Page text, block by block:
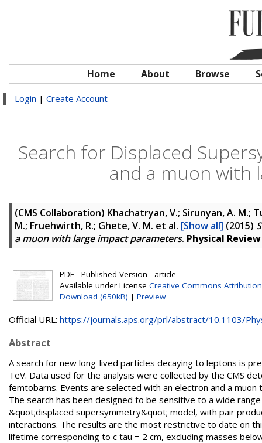
Home About Browse
Login | Create Account
Search for Displaced
and a muon with
(CMS Collaboration) Khachatryan, V.; Sirunyan, A. M.;
M.; Fruehwirth, R.; Ghete, V. M. et al. [Show all] (2015)
a muon with large impact parameters. Physical
PDF - Published Version - article
Available under License Creative Commons Attribution
Download (650kB) | Preview
Official URL: https://journals.aps.org/prl/abstract/10.1103/
Abstract
A search for new long-lived particles decaying to leptons is
TeV. Data used for the analysis were collected by the CMS
femtobarns. Events are selected with an electron and a
The search has been designed to be sensitive to a wide
&quot;displaced supersymmetry&quot; model, with pair
interactions. The results are the most restrictive to date on
lifetime corresponding to c tau = 2 cm, excluding masses